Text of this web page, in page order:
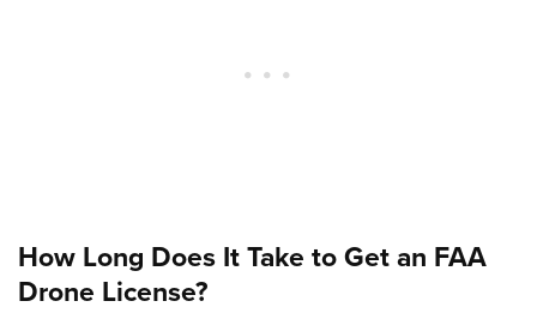
How Long Does It Take to Get an FAA
Drone License?